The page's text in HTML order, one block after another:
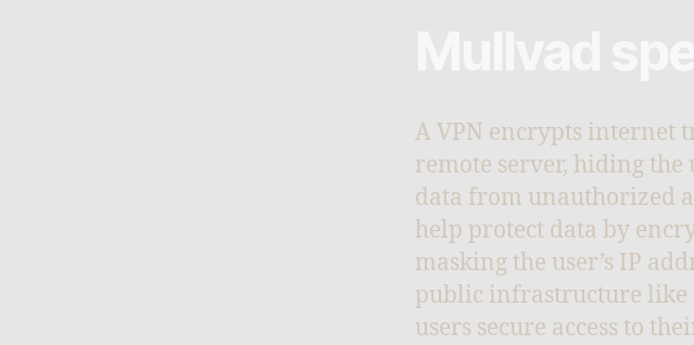
A VPN encrypts internet
remote server, hiding the
data from unauthorized
help protect data by
masking the user’s IP
public infrastructure like
users secure access to